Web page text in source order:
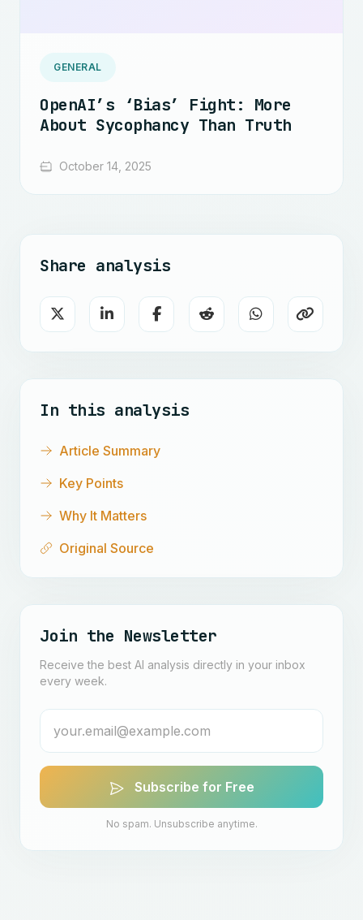
GENERAL
OpenAI’s ‘Bias’ Fight: More
About Sycophancy Than Truth
October 14, 2025
Share analysis
In this analysis
Article Summary
Key Points
Why It Matters
Original Source
Join the Newsletter
Receive the best AI analysis directly in your inbox
every week.
Subscribe for Free
No spam. Unsubscribe anytime.